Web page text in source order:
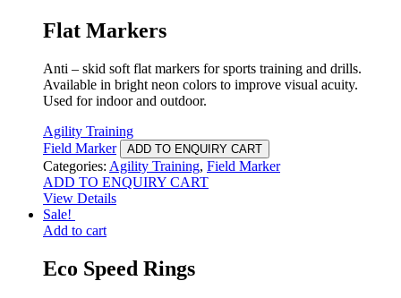
Flat Markers
Anti – skid soft flat markers for sports training and drills.
Available in bright neon colors to improve visual acuity.
Used for indoor and outdoor.
Agility Training
Field Marker
ADD TO ENQUIRY CART
Categories: Agility Training, Field Marker
ADD TO ENQUIRY CART
View Details
Sale!
Add to cart
Eco Speed Rings